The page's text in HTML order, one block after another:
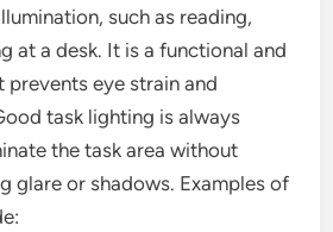
such as reading,
at a desk. It is a functional and
prevents eye strain and
task lighting is always
the task area without
glare or shadows. Examples of